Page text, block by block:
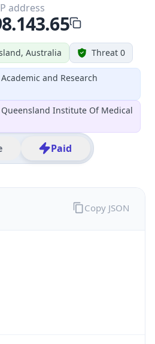
Australia Threat 0
and Research
Institute Of Medical
Paid
address
Copy JSON